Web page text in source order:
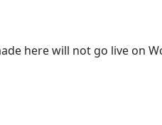
here will not go live on